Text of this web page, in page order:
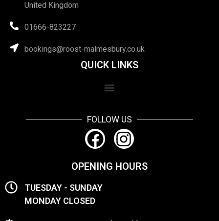
United Kingdom
01666-823227
bookings@roost-malmesbury.co.uk
QUICK LINKS
FOLLOW US
OPENING HOURS
TUESDAY - SUNDAY
MONDAY CLOSED